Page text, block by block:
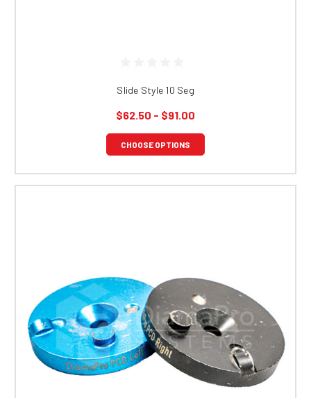
Slide Style 10 Seg
$62.50 - $91.00
CHOOSE OPTIONS